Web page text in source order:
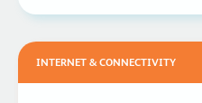
INTERNET & CONNECTIVITY